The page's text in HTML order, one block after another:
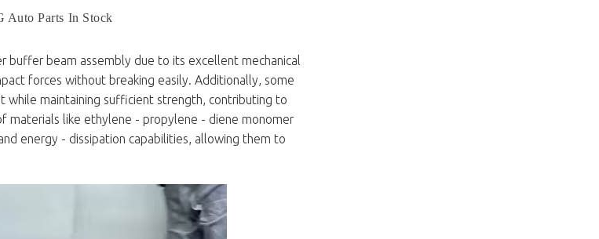
Auto Parts In Stock
buffer beam assembly due to its excellent mechanical
forces without breaking easily. Additionally, some
while maintaining sufficient strength, contributing to
materials like ethylene - propylene - diene monomer
energy - dissipation capabilities, allowing them to